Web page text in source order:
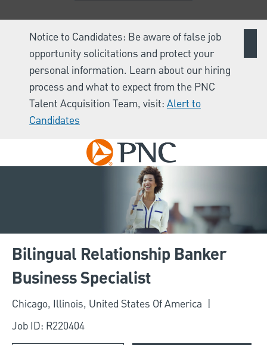
Notice to Candidates: Be aware of false job
opportunity solicitations and protect your
personal information. Learn about our hiring
process and what to expect from the PNC
Talent Acquisition Team, visit: Alert to
Candidates
Skip to main content
Bilingual Relationship Banker
Business Specialist
Location
Chicago, Illinois, United States Of America
Job ID: R220404